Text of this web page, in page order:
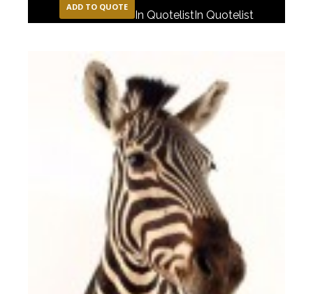
ADD TO QUOTE
In QuotelistIn Quotelist